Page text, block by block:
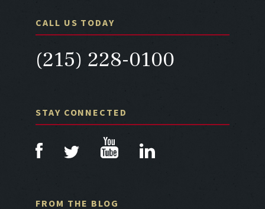
CALL US TODAY
(215) 228-0100
STAY CONNECTED
FROM THE BLOG